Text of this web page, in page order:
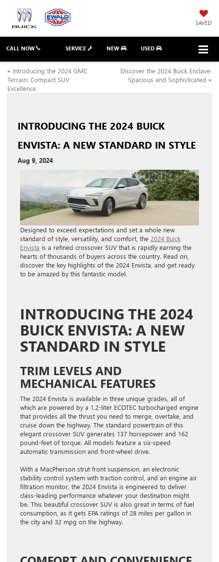
SAVED
CALL NOW SERVICE NEW USED
« Introducing the 2024 GMC
Terrain: Compact SUV
Excellence
Discover the 2024 Buick Enclave:
Spacious and Sophisticated »
INTRODUCING THE 2024 BUICK
ENVISTA: A NEW STANDARD IN STYLE
Aug 9, 2024
Designed to exceed expectations and set a whole new
standard of style, versatility, and comfort, the 2024 Buick
Envista is a refined crossover SUV that is rapidly earning the
hearts of thousands of buyers across the country. Read on,
discover the key highlights of the 2024 Envista, and get ready
to be amazed by this fantastic model.
INTRODUCING THE 2024
BUICK ENVISTA: A NEW
STANDARD IN STYLE
TRIM LEVELS AND
MECHANICAL FEATURES
The 2024 Envista is available in three unique grades, all of
which are powered by a 1.2-liter ECOTEC turbocharged engine
that provides all the thrust you need to merge, overtake, and
cruise down the highway. The standard powertrain of this
elegant crossover SUV generates 137 horsepower and 162
pound-feet of torque. All models feature a six-speed
automatic transmission and front-wheel drive.
With a MacPherson strut front suspension, an electronic
stability control system with traction control, and an engine air
filtration monitor, the 2024 Envista is engineered to deliver
class-leading performance whatever your destination might
be. This beautiful crossover SUV is also great in terms of fuel
consumption, as it gets EPA ratings of 28 miles per gallon in
the city and 32 mpg on the highway.